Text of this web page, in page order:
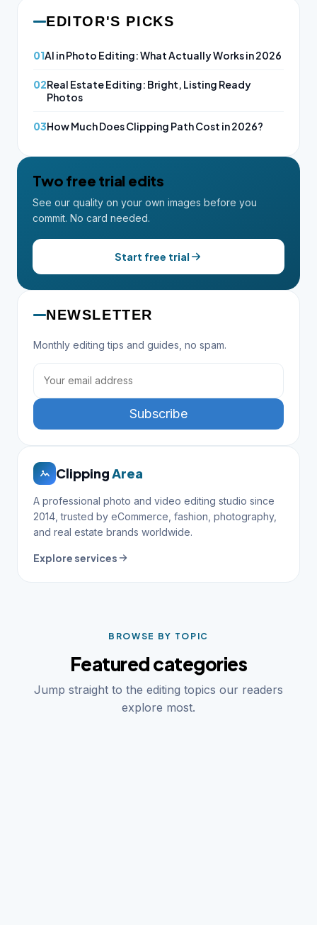
EDITOR'S PICKS
01AI in Photo Editing: What Actually Works in 2026
02Real Estate Editing: Bright, Listing Ready
Photos
03How Much Does Clipping Path Cost in 2026?
Two free trial edits
See our quality on your own images before you
commit. No card needed.
Start free trial
NEWSLETTER
Monthly editing tips and guides, no spam.
Subscribe
ClippingArea
A professional photo and video editing studio since
2014, trusted by eCommerce, fashion, photography,
and real estate brands worldwide.
Explore services
BROWSE BY TOPIC
Featured categories
Jump straight to the editing topics our readers
explore most.